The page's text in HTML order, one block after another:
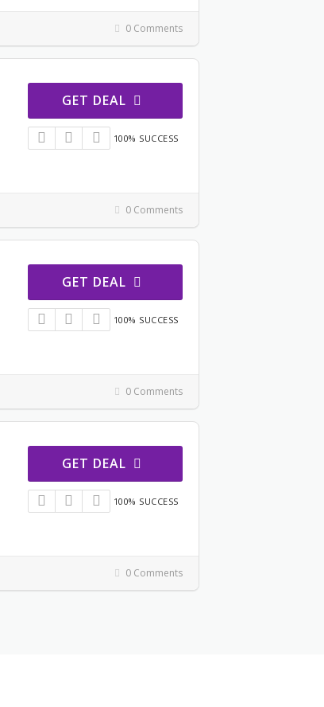
0 Comments
GET DEAL
100% SUCCESS
0 Comments
GET DEAL
100% SUCCESS
0 Comments
GET DEAL
100% SUCCESS
0 Comments